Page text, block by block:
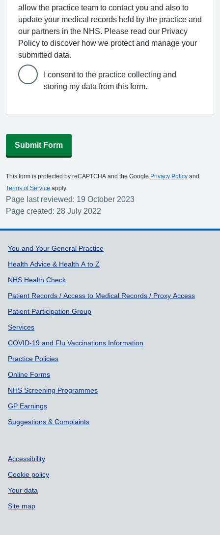
allow the practice team to contact you and also to
update your medical records held by the practice and
our partners in the NHS. Please read our Privacy
Policy to discover how we protect and manage your
submitted data.
I consent to the practice collecting and
storing my data from this form.
Submit Form
This form is protected by reCAPTCHA and the Google Privacy Policy and
Terms of Service apply.
Page last reviewed: 19 October 2023
Page created: 28 July 2022
Support links
You and Your General Practice
Health Advice & Health A to Z
NHS Health Check
Patient Records / Access to Medical Records / Proxy Access
Patient Participation Group
Services
COVID-19 and Flu Vaccinations Information
Practice Policies
Online Forms
NHS Screening Programmes
GP Earnings
Suggestions & Complaints
Accessibility
Cookie policy
Your data
Site map